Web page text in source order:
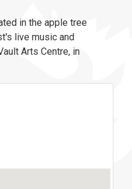
in the apple tree
live music and
Arts Centre, in